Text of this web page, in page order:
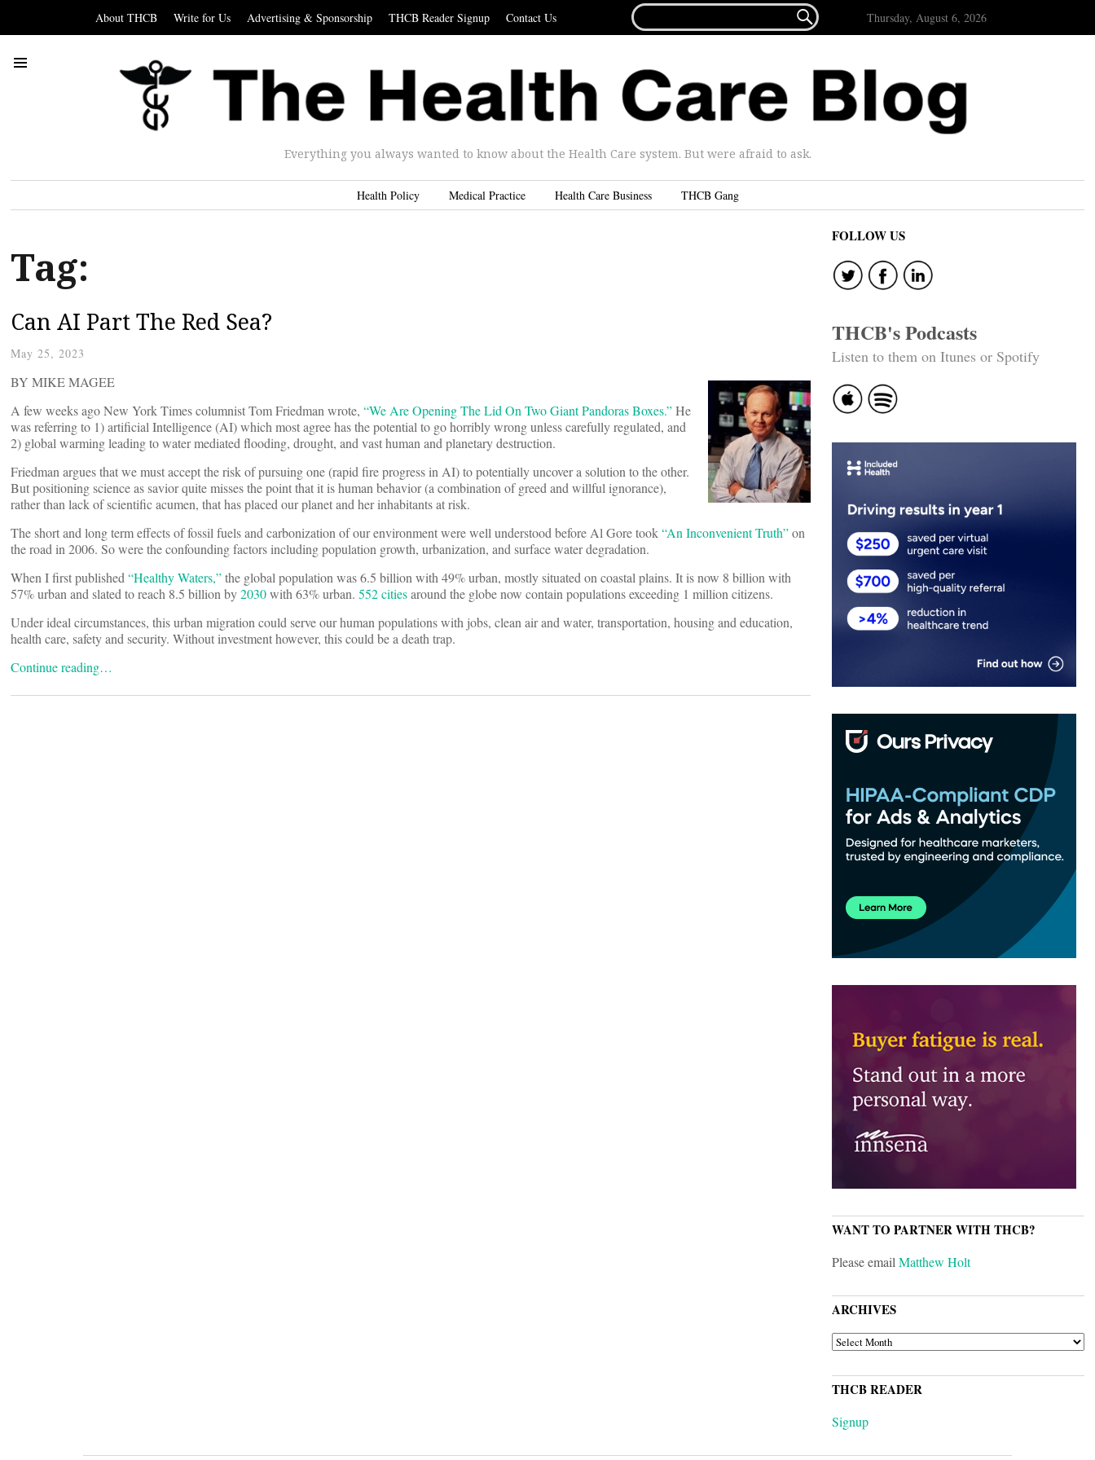
About THCB Write for Us Advertising & Sponsorship THCB Reader Signup Contact Us
FOR...
 Thursday, August 6, 2026
Everything you always wanted to know about the Health Care system. But were afraid to ask.
Health Policy Medical Practice Health Care Business THCB Gang
Tag:
Can AI Part The Red Sea?
May 25, 2023
BY MIKE MAGEE
A few weeks ago New York Times columnist Tom Friedman wrote, “We Are Opening The Lid On Two Giant Pandoras Boxes.”He
was referring to 1) artificial Intelligence (AI) which most agree has the potential to go horribly wrong unless carefully regulated, and
2) global warming leading to water mediated flooding, drought, and vast human and planetary destruction.
Friedman argues that we must accept the risk of pursuing one (rapid fire progress in AI) to potentially uncover a solution to the other.
But positioning science as savior quite misses the point that it is human behavior (a combination of greed and willful ignorance),
rather than lack of scientific acumen, that has placed our planet and her inhabitants at risk.
The short and long term effects of fossil fuels and carbonization of our environment were well understood before Al Gore took“An Inconvenient Truth”on
the road in 2006. So were the confounding factors including population growth, urbanization, and surface water degradation.
When I first published“Healthy Waters,”the global population was 6.5 billion with 49% urban, mostly situated on coastal plains. It is now 8 billion with
57% urban and slated to reach 8.5 billion by2030with 63% urban. 552 citiesaround the globe now contain populations exceeding 1 million citizens.
Under ideal circumstances, this urban migration could serve our human populations with jobs, clean air and water, transportation, housing and education,
health care, safety and security. Without investment however, this could be a death trap.
Continue reading…
FOLLOW US
THCB's Podcasts
Listen to them on Itunes or Spotify
WANT TO PARTNER WITH THCB?
Please emailMatthew Holt
ARCHIVES
ARCHIVES
THCB READER
Signup